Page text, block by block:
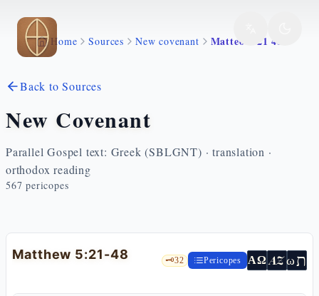
Skip to main content
Home Sources New covenant Matteo 5 21 48
Back to Sources
New Covenant
Parallel Gospel text: Greek (SBLGNT) · translation ·
orthodox reading
567 pericopes
Matthew 5:21-48 🗝️32 Pericopes ΑΩ AZωת